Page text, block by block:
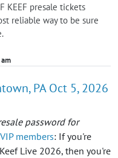
KEEF presale tickets
reliable way to be sure
PA Oct 5, 2026
password for
members: If you're
Live 2026, then you're